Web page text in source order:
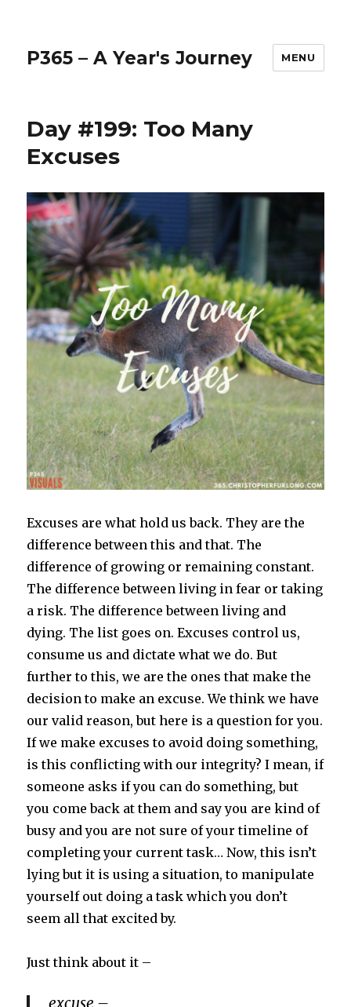
P365 – A Year's Journey MENU
Day #199: Too Many
Excuses
Excuses are what hold us back. They are the
difference between this and that. The
difference of growing or remaining constant.
The difference between living in fear or taking
a risk. The difference between living and
dying. The list goes on. Excuses control us,
consume us and dictate what we do. But
further to this, we are the ones that make the
decision to make an excuse. We think we have
our valid reason, but here is a question for you.
If we make excuses to avoid doing something,
is this conflicting with our integrity? I mean, if
someone asks if you can do something, but
you come back at them and say you are kind of
busy and you are not sure of your timeline of
completing your current task… Now, this isn’t
lying but it is using a situation, to manipulate
yourself out doing a task which you don’t
seem all that excited by.
Just think about it –
excuse –